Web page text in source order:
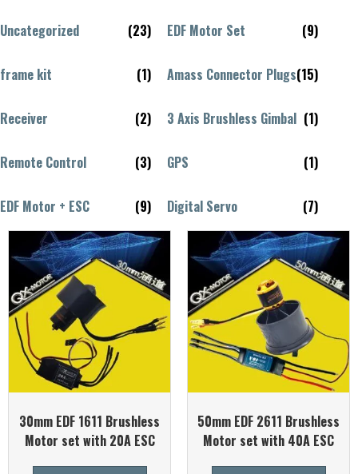
Uncategorized (23) EDF Motor Set (9)
frame kit (1) Amass Connector Plugs(15)
Receiver (2) 3 Axis Brushless Gimbal (1)
Remote Control (3) GPS (1)
EDF Motor + ESC (9) Digital Servo (7)
30mm EDF 1611 Brushless
Motor set with 20A ESC
50mm EDF 2611 Brushless
Motor set with 40A ESC